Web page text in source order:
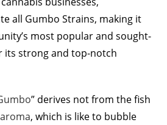
all Gumbo Strains, making it
most popular and sought-
its strong and top-notch
” derives not from the fish
aroma, which is like to bubble